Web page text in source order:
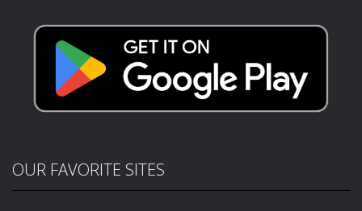
OUR FAVORITE SITES